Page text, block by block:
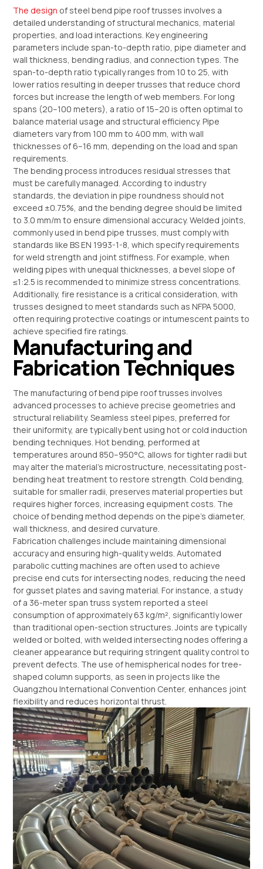
The design of steel bend pipe roof trusses involves a
detailed understanding of structural mechanics, material
properties, and load interactions. Key engineering
parameters include span-to-depth ratio, pipe diameter and
wall thickness, bending radius, and connection types. The
span-to-depth ratio typically ranges from 10 to 25, with
lower ratios resulting in deeper trusses that reduce chord
forces but increase the length of web members. For long
spans (20–100 meters), a ratio of 15–20 is often optimal to
balance material usage and structural efficiency. Pipe
diameters vary from 100 mm to 400 mm, with wall
thicknesses of 6–16 mm, depending on the load and span
requirements.
The bending process introduces residual stresses that
must be carefully managed. According to industry
standards, the deviation in pipe roundness should not
exceed ±0.75%, and the bending degree should be limited
to 3.0 mm/m to ensure dimensional accuracy. Welded joints,
commonly used in bend pipe trusses, must comply with
standards like BS EN 1993-1-8, which specify requirements
for weld strength and joint stiffness. For example, when
welding pipes with unequal thicknesses, a bevel slope of
≤1:2.5 is recommended to minimize stress concentrations.
Additionally, fire resistance is a critical consideration, with
trusses designed to meet standards such as NFPA 5000,
often requiring protective coatings or intumescent paints to
achieve specified fire ratings.
Manufacturing and
Fabrication Techniques
The manufacturing of bend pipe roof trusses involves
advanced processes to achieve precise geometries and
structural reliability. Seamless steel pipes, preferred for
their uniformity, are typically bent using hot or cold induction
bending techniques. Hot bending, performed at
temperatures around 850–950°C, allows for tighter radii but
may alter the material’s microstructure, necessitating post-
bending heat treatment to restore strength. Cold bending,
suitable for smaller radii, preserves material properties but
requires higher forces, increasing equipment costs. The
choice of bending method depends on the pipe’s diameter,
wall thickness, and desired curvature.
Fabrication challenges include maintaining dimensional
accuracy and ensuring high-quality welds. Automated
parabolic cutting machines are often used to achieve
precise end cuts for intersecting nodes, reducing the need
for gusset plates and saving material. For instance, a study
of a 36-meter span truss system reported a steel
consumption of approximately 63 kg/m², significantly lower
than traditional open-section structures. Joints are typically
welded or bolted, with welded intersecting nodes offering a
cleaner appearance but requiring stringent quality control to
prevent defects. The use of hemispherical nodes for tree-
shaped column supports, as seen in projects like the
Guangzhou International Convention Center, enhances joint
flexibility and reduces horizontal thrust.